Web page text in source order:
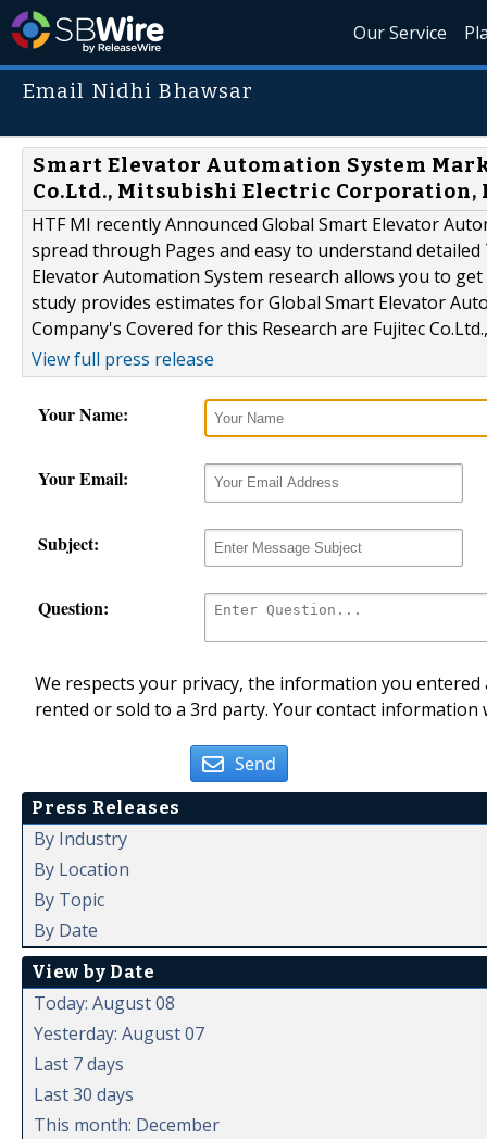
Our Service
Email Nidhi Bhawsar
Smart Elevator Automation System
Co.Ltd., Mitsubishi Electric Corporation,
HTF MI recently Announced Global Smart Elevator
spread through Pages and easy to understand
Elevator Automation System research allows you to
study provides estimates for Global Smart Elevator
Company's Covered for this Research are Fujitec
View full press release
Your Name:
Your Email:
Subject:
Question:
We respects your privacy, the information you
rented or sold to a 3rd party. Your contact
Send
Press Releases
By Industry
By Location
By Topic
By Date
View by Date
Today: August 08
Yesterday: August 07
Last 7 days
Last 30 days
This month: December